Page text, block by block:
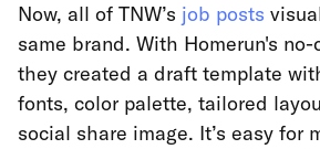
Now, all of TNW’s job posts
same brand. With Homerun's
they created a draft template
fonts, color palette, tailored
social share image. It’s easy for